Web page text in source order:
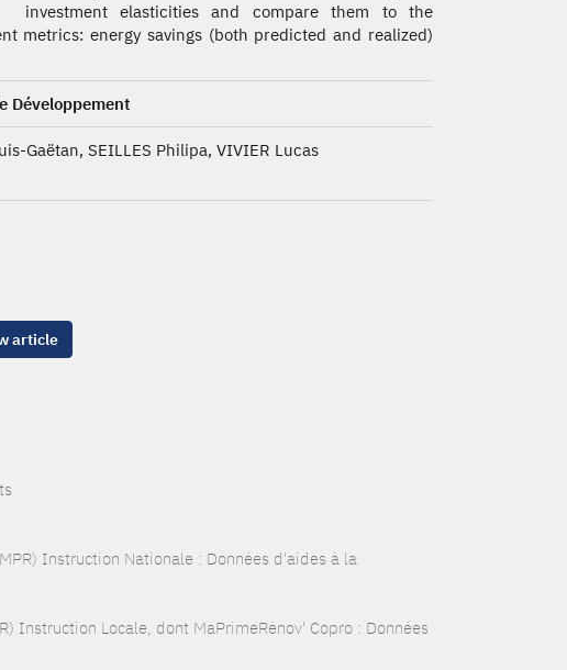
investment elasticities and compare them to the
metrics: energy savings (both predicted and realized)
Développement
Gaëtan, SEILLES Philipa, VIVIER Lucas
article
Instruction Nationale : Données d'aides à la
Instruction Locale, dont MaPrimeRénov' Copro : Données